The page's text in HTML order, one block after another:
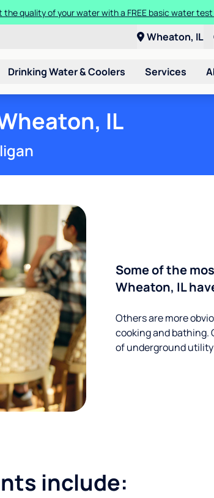
the quality of your water with a FREE basic water
water system for just $9.95/month for the first three
Wheaton, IL
Drinking Water & Coolers Services
IL
Some of the
Wheaton, IL
Others are more
cooking and bathing.
of underground
include: